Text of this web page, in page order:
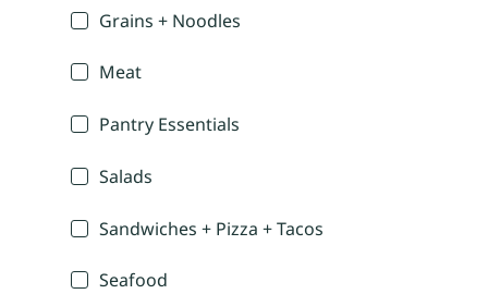
Grains + Noodles
Meat
Pantry Essentials
Salads
Sandwiches + Pizza + Tacos
Seafood